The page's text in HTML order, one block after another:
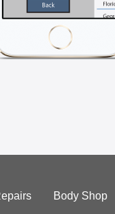
Body Shop